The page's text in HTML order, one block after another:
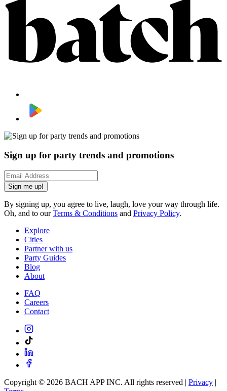
Sign up for party trends and promotions
Sign me up!
By signing up, you agree to live, laugh, love your way through life.
Oh, and to ourTerms & Conditions and Privacy Policy.
Explore
Cities
Partner with us
Party Guides
Blog
About
FAQ
Careers
Contact
Copyright © 2026 BACH APP INC. All rights reserved | Privacy |